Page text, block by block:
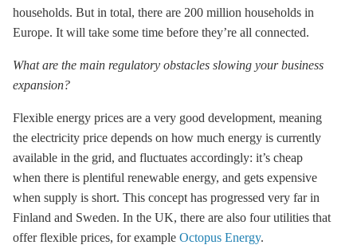
households. But in total, there are 200 million households in
Europe. It will take some time before they’re all connected.
What are the main regulatory obstacles slowing your business
expansion?
Flexible energy prices are a very good development, meaning
the electricity price depends on how much energy is currently
available in the grid, and fluctuates accordingly: it’s cheap
when there is plentiful renewable energy, and gets expensive
when supply is short. This concept has progressed very far in
Finland and Sweden. In the UK, there are also four utilities that
offer flexible prices, for example Octopus Energy.